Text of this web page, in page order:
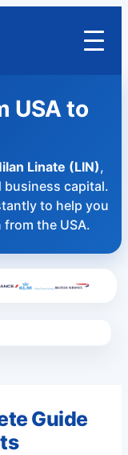
USA to
Linate (LIN),
business capital.
to help you
the USA.
Guide